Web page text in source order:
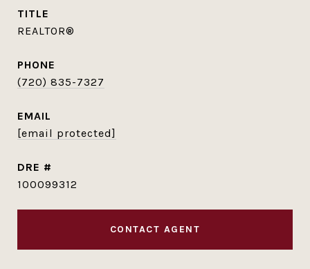
TITLE
REALTOR®
PHONE
(720) 835-7327
EMAIL
[email protected]
DRE #
100099312
CONTACT AGENT